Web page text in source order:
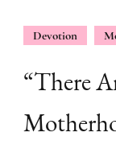
Devotion
“There